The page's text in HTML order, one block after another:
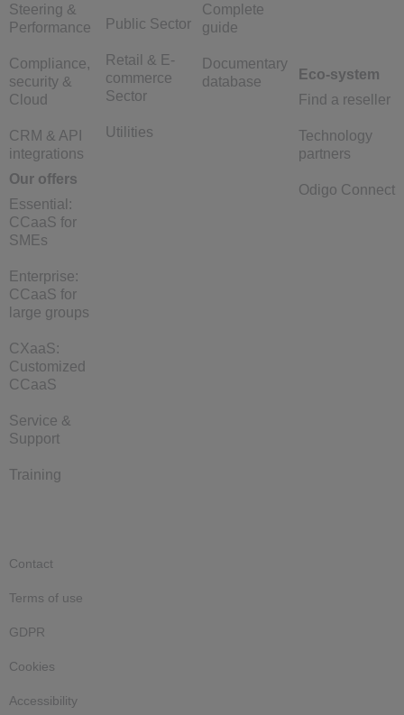
Steering &
Performance
Compliance,
security &
Cloud
CRM & API
integrations
Our offers
Essential:
CCaaS for
SMEs
Enterprise:
CCaaS for
large groups
CXaaS:
Customized
CCaaS
Service &
Support
Training
Public Sector
Retail & E-
commerce
Sector
Utilities
Complete
guide
Documentary
database
Eco-system
Find a reseller
Technology
partners
Odigo Connect
Contact
Terms of use
GDPR
Cookies
Accessibility